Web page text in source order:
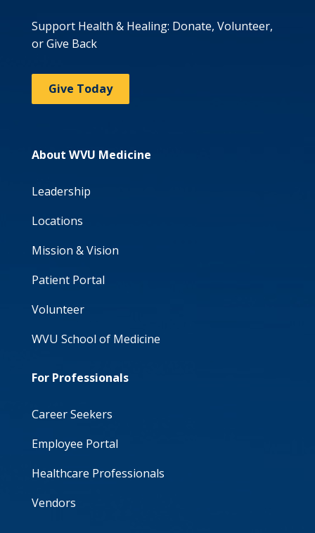
Support Health & Healing: Donate, Volunteer,
or Give Back
Give Today
About WVU Medicine
Leadership
Locations
Mission & Vision
Patient Portal
Volunteer
WVU School of Medicine
For Professionals
Career Seekers
Employee Portal
Healthcare Professionals
Vendors